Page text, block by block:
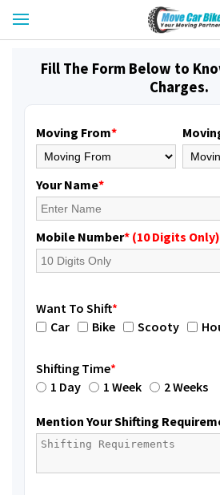
Fill The Form Below to
Charges.
Moving From*
Your Name*
Mobile Number* (10 Digits Only)
Want To Shift*
Car
Bike Scooty
Shifting Time*
1 Day
1 Week 2 Weeks
Mention Your Shifting